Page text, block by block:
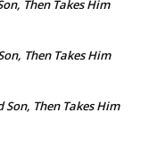
Then Takes Him
Then Takes Him
Then Takes Him